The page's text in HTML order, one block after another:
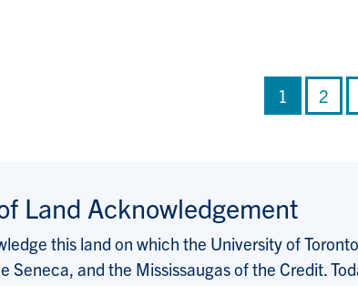
Current
1 Page
2
Land Acknowledgement
this land on which the University of
Seneca, and the Mississaugas of the Credit.